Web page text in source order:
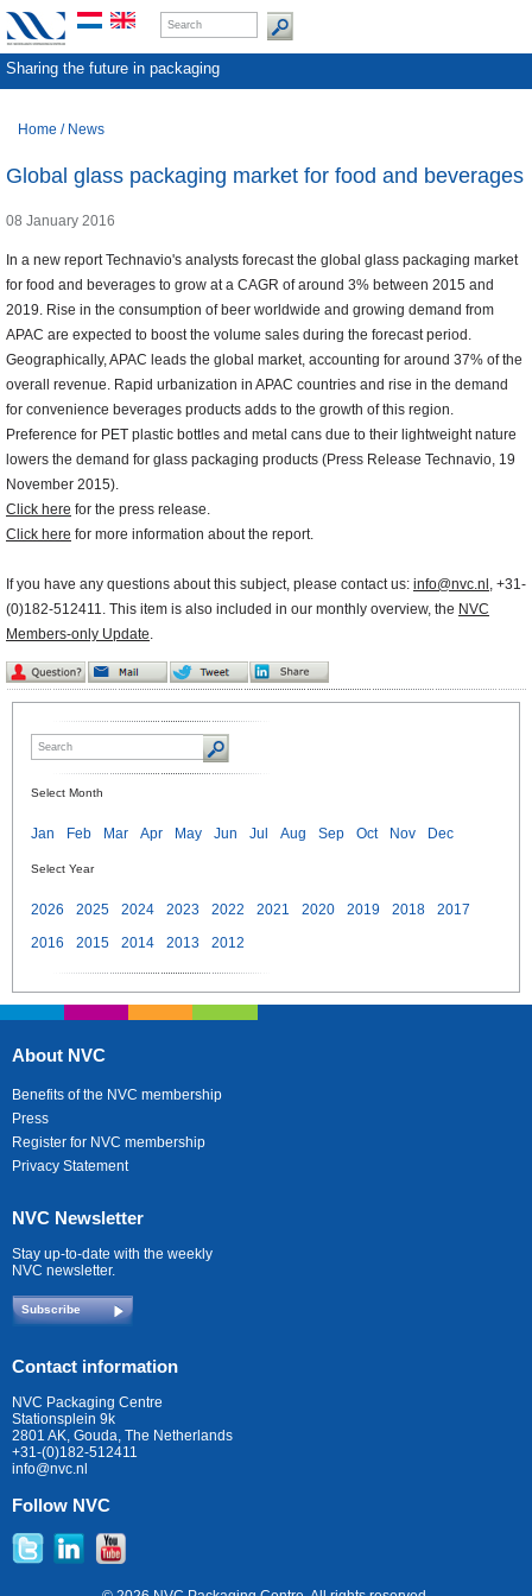
Sharing the future in packaging
Home / News
Global glass packaging market for food and beverages
08 January 2016
In a new report Technavio's analysts forecast the global glass packaging market
for food and beverages to grow at a CAGR of around 3% between 2015 and
2019. Rise in the consumption of beer worldwide and growing demand from
APAC are expected to boost the volume sales during the forecast period.
Geographically, APAC leads the global market, accounting for around 37% of the
overall revenue. Rapid urbanization in APAC countries and rise in the demand
for convenience beverages products adds to the growth of this region.
Preference for PET plastic bottles and metal cans due to their lightweight nature
lowers the demand for glass packaging products (Press Release Technavio, 19
November 2015).
Click here for the press release.
Click here for more information about the report.
If you have any questions about this subject, please contact us: info@nvc.nl , +31-
(0)182-512411. This item is also included in our monthly overview, the NVC
Members-only Update.
Select Month
Jan Feb Mar Apr May Jun Jul Aug Sep Oct Nov Dec
Select Year
2026 2025 2024 2023 2022 2021 2020 2019 2018
2017
2016
2015 2014 2013 2012
About NVC
Benefits of the NVC membership
Press
Register for NVC membership
Privacy Statement
NVC Newsletter
Stay up-to-date with the weekly
NVC newsletter.
Subscribe
Contact information
NVC Packaging Centre
Stationsplein 9k
2801 AK, Gouda, The Netherlands
+31-(0)182-512411
info@nvc.nl
Follow NVC